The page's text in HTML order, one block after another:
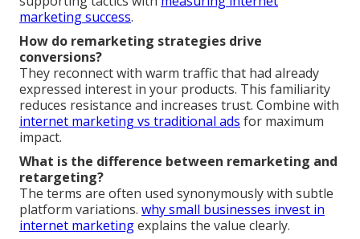
marketing success.
How do remarketing strategies drive
conversions?
They reconnect with warm traffic that had already
expressed interest in your products. This familiarity
reduces resistance and increases trust. Combine with
internet marketing vs traditional ads for maximum
impact.
What is the difference between remarketing and
retargeting?
The terms are often used synonymously with subtle
platform variations. why small businesses invest in
internet marketingexplains the value clearly.